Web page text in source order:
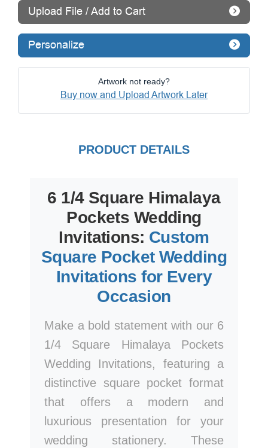
Upload File / Add to Cart
Personalize
Artwork not ready?
Buy now and Upload Artwork Later
PRODUCT DETAILS
6 1/4 Square Himalaya
Pockets Wedding
Invitations: Custom
Square Pocket Wedding
Invitations for Every
Occasion
Make a bold statement with our 6
1/4 Square Himalaya Pockets
Wedding Invitations, featuring a
distinctive square pocket format
that offers a modern and
luxurious presentation for your
wedding stationery. These